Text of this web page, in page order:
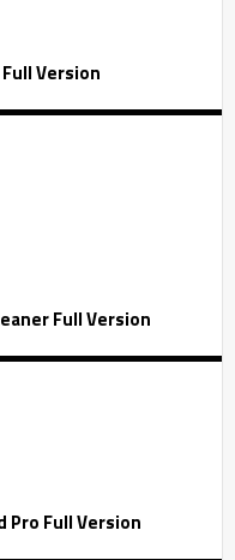
Version
Full Version
Pro Full Version